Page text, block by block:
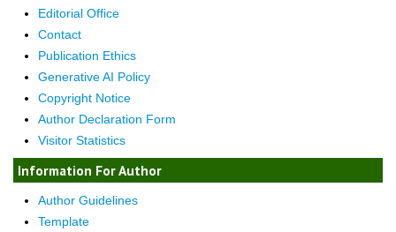
Editorial Office
Contact
Publication Ethics
Generative AI Policy
Copyright Notice
Author Declaration Form
Visitor Statistics
Information For Author
Author Guidelines
Template